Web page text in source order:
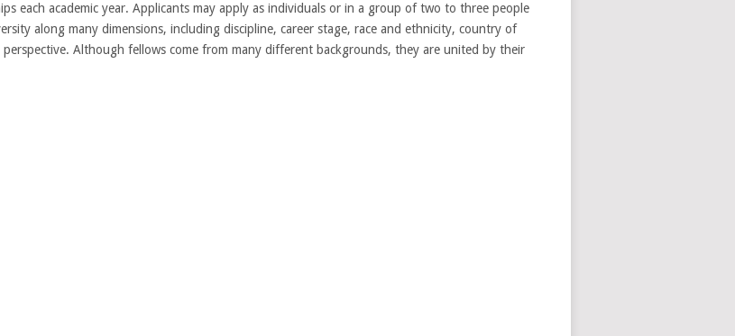
each academic year. Applicants may apply as individuals or in a group of two to three people
along many dimensions, including discipline, career stage, race and ethnicity, country of
Although fellows come from many different backgrounds, they are united by their